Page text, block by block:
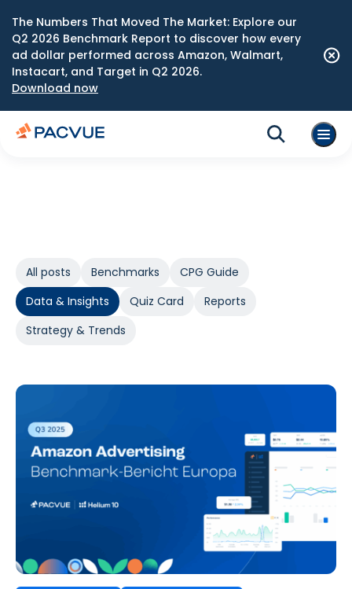
The Numbers That Moved The Market: Explore our
Q2 2026 Benchmark Report to discover how every
ad dollar performed across Amazon, Walmart,
Instacart, and Target in Q2 2026.
Download now
All posts Benchmarks
CPG Guide
Data & Insights
Quiz Card
Reports
Strategy & Trends